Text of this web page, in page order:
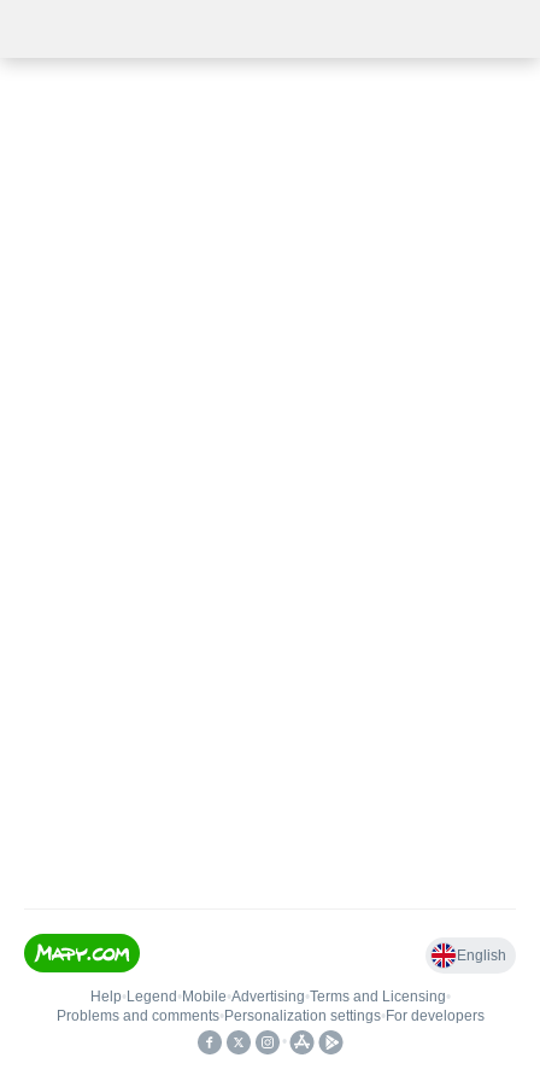
English
Help• Legend • Mobile•Advertising•Terms and Licensing•
Problems and comments• Personalization settings• For developers
•